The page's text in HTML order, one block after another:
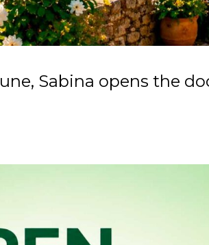
Sabina opens the